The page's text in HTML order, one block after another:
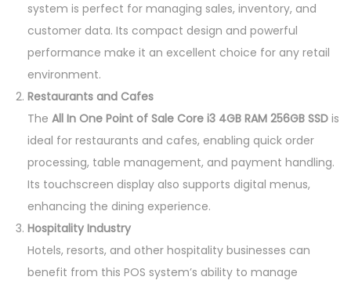
system is perfect for managing sales, inventory, and
customer data. Its compact design and powerful
performance make it an excellent choice for any retail
environment.
Restaurants and Cafes
The All In One Point of Sale Core i3 4GB RAM 256GB SSD is
ideal for restaurants and cafes, enabling quick order
processing, table management, and payment handling.
Its touchscreen display also supports digital menus,
enhancing the dining experience.
Hospitality Industry
Hotels, resorts, and other hospitality businesses can
benefit from this POS system’s ability to manage